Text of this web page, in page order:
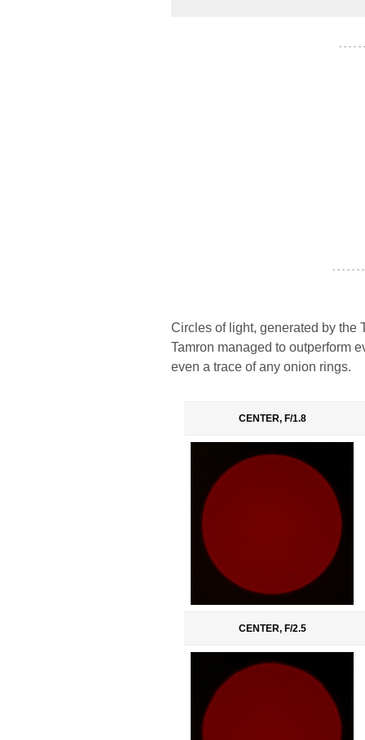
- - - - -
- - - - - -
Circles of light, generated by the
Tamron managed to outperform
even a trace of any onion rings.
CENTER, F/1.8
CENTER, F/2.5